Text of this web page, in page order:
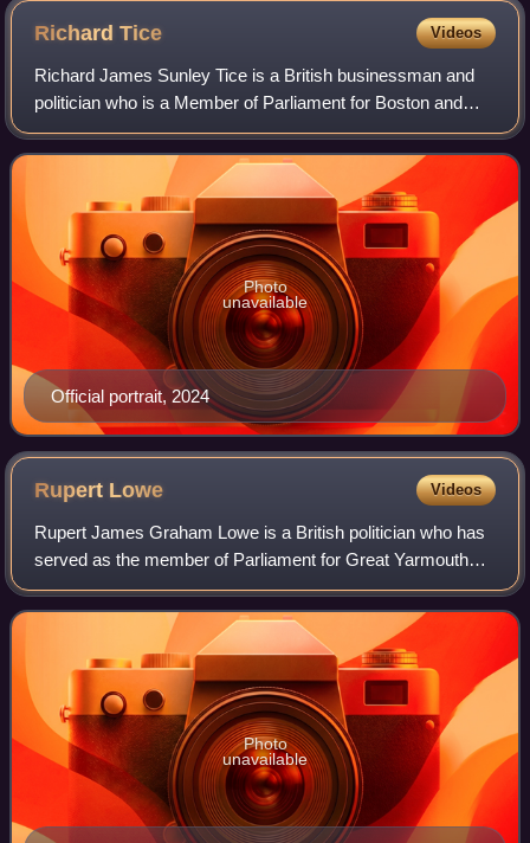
RichardTice Videos
Richard James Sunley Tice is a British businessman and
politician who is a Member of Parliament for Boston and
Skegness. He has served as Deputy Leader of Reform UK
since 2024 and as the Reform UK Bus
Official portrait, 2024
Photo
unavailable
Rupert Lowe Videos
Rupert James Graham Lowe is a British politician who has
served as the member of Parliament for Great Yarmouth
since 2024 and the leader of Restore Britain. Elected for
Reform UK, he sat as an indepen
Photo
unavailable